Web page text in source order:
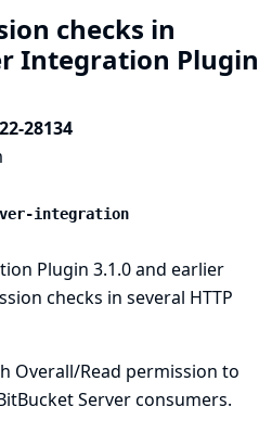
checks in
Integration Plugin
28134
integration
Plugin 3.1.0 and earlier
checks in several HTTP
Overall/Read permission to
Server consumers.